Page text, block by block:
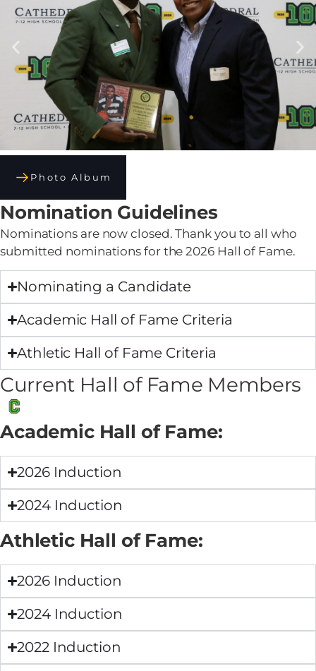
Photo Album
Nomination Guidelines
Nominations are now closed. Thank you to all who
submitted nominations for the 2026 Hall of Fame.
Nominating a Candidate
Academic Hall of Fame Criteria
Athletic Hall of Fame Criteria
Current Hall of Fame Members
Academic Hall of Fame:
2026 Induction
2024 Induction
Athletic Hall of Fame:
2026 Induction
2024 Induction
2022 Induction